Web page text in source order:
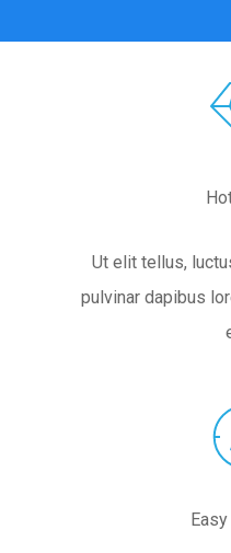
Ut elit tellus,
pulvinar dapibus